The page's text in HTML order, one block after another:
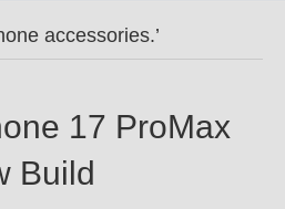
accessories.’
17 ProMax
Build